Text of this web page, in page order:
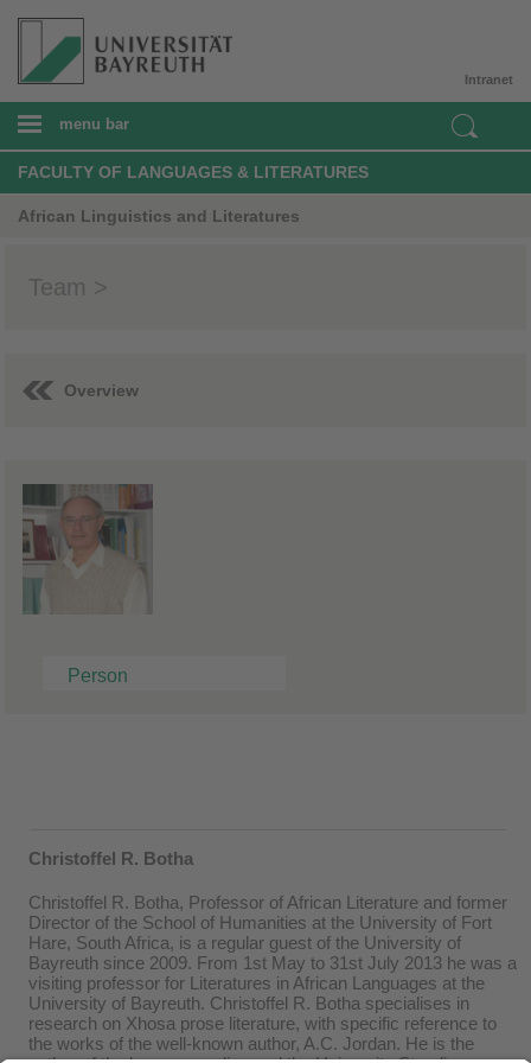
Intranet
menu bar
FACULTY OF LANGUAGES & LITERATURES
African Linguistics and Literatures
Team >
Overview
Person
Christoffel R. Botha
Christoffel R. Botha, Professor of African Literature and former
Director of the School of Humanities at the University of Fort
Hare, South Africa, is a regular guest of the University of
Bayreuth since 2009. From 1st May to 31st July 2013 he was a
visiting professor for Literatures in African Languages at the
University of Bayreuth. Christoffel R. Botha specialises in
research on Xhosa prose literature, with specific reference to
the works of the well-known author, A.C. Jordan. He is the